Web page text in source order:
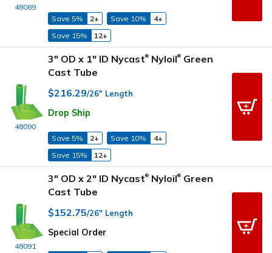
48089
Save 5% 2+ Save 10%
4+
Save 15%
12+
48090
3" OD x 1" ID Nycast® Nyloil® Green
Cast Tube
$216.29/26" Length
Drop Ship
Save 5% 2+ Save 10%
4+
Save 15%
12+
48091
3" OD x 2" ID Nycast® Nyloil® Green
Cast Tube
$152.75/26" Length
Special Order